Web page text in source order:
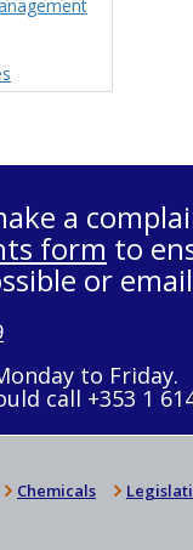
a
form to
or email
to Friday.
call +353 1
Chemicals